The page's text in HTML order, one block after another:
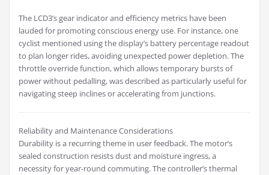
The LCD3’s gear indicator and efficiency metrics have been
lauded for promoting conscious energy use. For instance, one
cyclist mentioned using the display’s battery percentage readout
to plan longer rides, avoiding unexpected power depletion. The
throttle override function, which allows temporary bursts of
power without pedalling, was described as particularly useful for
navigating steep inclines or accelerating from junctions.
Reliability and Maintenance Considerations
Durability is a recurring theme in user feedback. The motor’s
sealed construction resists dust and moisture ingress, a
necessity for year-round commuting. The controller’s thermal